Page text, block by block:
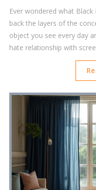
Ever wondered what
back the layers of the
object you see every day
hate relationship with
practical look at why
surprising facts about
your own reflection and
eye-opening info that's